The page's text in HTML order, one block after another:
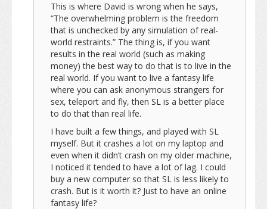
This is where David is wrong when he says,
“The overwhelming problem is the freedom
that is unchecked by any simulation of real-
world restraints.” The thing is, if you want
results in the real world (such as making
money) the best way to do that is to live in the
real world. If you want to live a fantasy life
where you can ask anonymous strangers for
sex, teleport and fly, then SL is a better place
to do that than real life.
I have built a few things, and played with SL
myself. But it crashes a lot on my laptop and
even when it didn’t crash on my older machine,
I noticed it tended to have a lot of lag. I could
buy a new computer so that SL is less likely to
crash. But is it worth it? Just to have an online
fantasy life?